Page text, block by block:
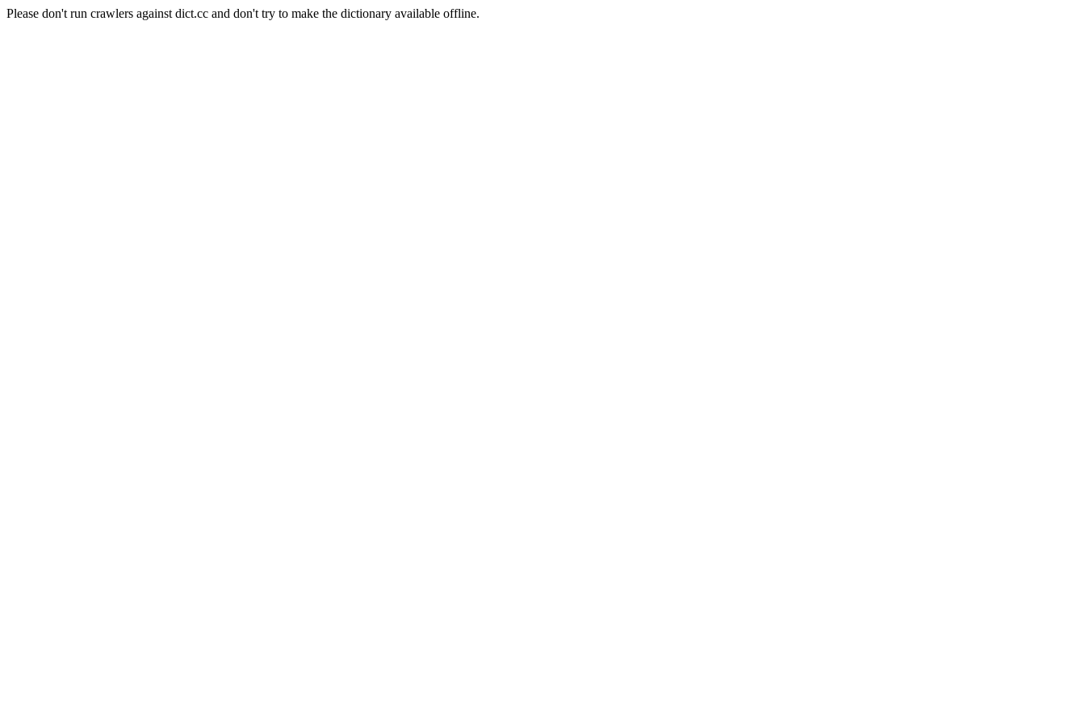
Please don't run crawlers against dict.cc and don't try to make the dictionary available offline.